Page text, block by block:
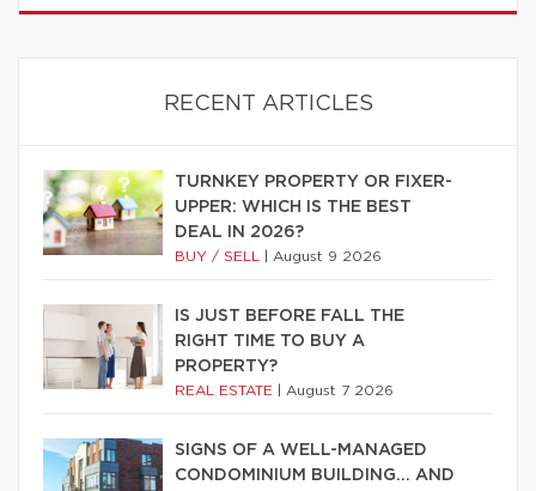
RECENT ARTICLES
TURNKEY PROPERTY OR FIXER-
UPPER: WHICH IS THE BEST
DEAL IN 2026?
BUY / SELL August 9 2026
IS JUST BEFORE FALL THE
RIGHT TIME TO BUY A
PROPERTY?
REAL ESTATE August 7 2026
SIGNS OF A WELL-MANAGED
CONDOMINIUM BUILDING… AND